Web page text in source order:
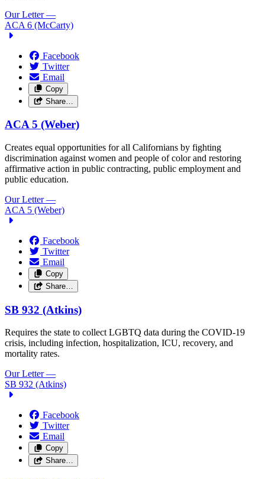
Our Letter —
ACA 6 (McCarty)
Facebook
Twitter
Email
Copy
Share…
ACA 5 (Weber)
Creates equal opportunities for all Californians by fighting
discrimination against women and people of color and restoring
affirmative action in public contracting, public employment and
public education.
Our Letter —
ACA 5 (Weber)
Facebook
Twitter
Email
Copy
Share…
SB 932 (Atkins)
Requires the state to collect LGBTQ data during the COVID-19
crisis, including infection, hospitalization, ICU, recovery, and
mortality rates.
Our Letter —
SB 932 (Atkins)
Facebook
Twitter
Email
Copy
Share…